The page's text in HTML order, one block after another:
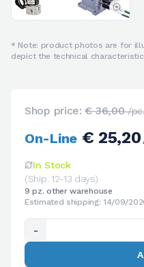
* Note: product photos are for
depict the technical
Shop price:€ 36,00/
On-Line€ 25,20
In Stock
(Ship. 12-13 days)
9 pz. other warehouse
Estimated shipping: 14/09/
-